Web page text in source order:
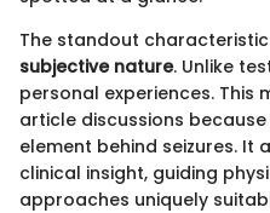
The standout
subjective nature. Unlike
personal experiences. This
article discussions
element behind seizures. It
clinical insight, guiding
approaches uniquely